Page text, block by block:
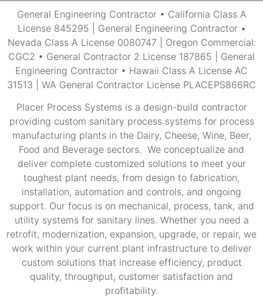
General Engineering Contractor • California Class A
License 845295 | General Engineering Contractor •
Nevada Class A License 0080747 | Oregon Commercial:
CGC2 • General Contractor 2 License 187865 | General
Engineering Contractor • Hawaii Class A License AC
31513 | WA General Contractor License PLACEPS866RC
Placer Process Systems is a design-build contractor
providing custom sanitary process systems for process
manufacturing plants in the Dairy, Cheese, Wine, Beer,
Food and Beverage sectors. We conceptualize and
deliver complete customized solutions to meet your
toughest plant needs, from design to fabrication,
installation, automation and controls, and ongoing
support. Our focus is on mechanical, process, tank, and
utility systems for sanitary lines. Whether you need a
retrofit, modernization, expansion, upgrade, or repair, we
work within your current plant infrastructure to deliver
custom solutions that increase efficiency, product
quality, throughput, customer satisfaction and
profitability.